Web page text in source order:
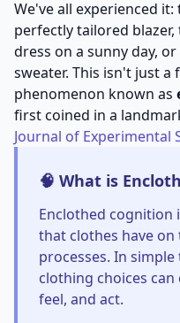
We've all experienced
perfectly tailored
dress on a sunny day,
sweater. This isn't just a
phenomenon known as
first coined in a
Journal of Experimental
🧠 What is
Enclothed cognition
that clothes have
processes. In
clothing choices
feel, and act.